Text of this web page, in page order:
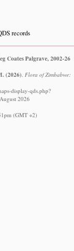
records
Coates Palgrave, 2002-26
(2026) Flora of Zimbabwe:
display-qds.php?
2026
(GMT +2)